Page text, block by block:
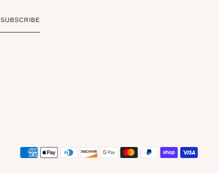
SUBSCRIBE